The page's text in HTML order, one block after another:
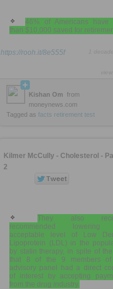
46% of Americans have
than $10,000 saved for
https://rooh.it/8e555f
Kishan Om from
moneynews.com
Tagged as facts retirement test
Kilmer McCully - Cholesterol -
2
They also
recommended lowering
acceptable level of Low
Lipoprotein (LDL) in the
by statin therapy, in spite of
that 8 of the 9 members
advisory panel had a direct
of interest by accepting
from the drug industry.